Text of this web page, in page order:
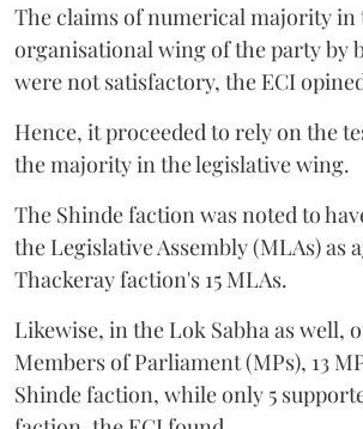
The claims of numerical majority in
organisational wing of the party by
were not satisfactory, the ECI
Hence, it proceeded to rely on the
the majority in the legislative wing.
The Shinde faction was noted to
the Legislative Assembly (MLAs) as
Thackeray faction's 15 MLAs.
Likewise, in the Lok Sabha as well,
Members of Parliament (MPs), 13
Shinde faction, while only 5